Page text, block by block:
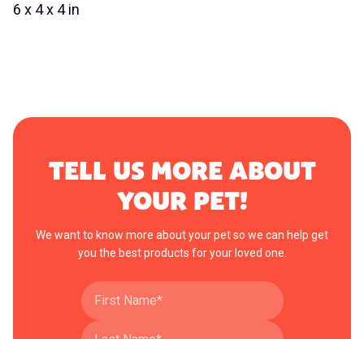
6 x 4 x 4 in
TELL US MORE ABOUT
YOUR PET!
We want to know more about your pet so we can help get
you the best products for your loved one.